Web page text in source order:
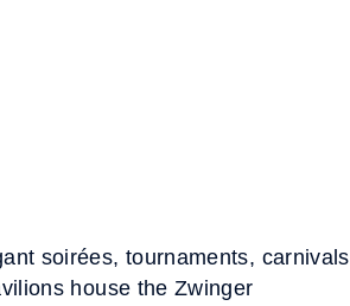
soirées, tournaments, carnivals
house the Zwinger